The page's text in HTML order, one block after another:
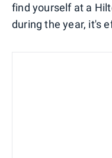
find yourself at a
during the year, it's